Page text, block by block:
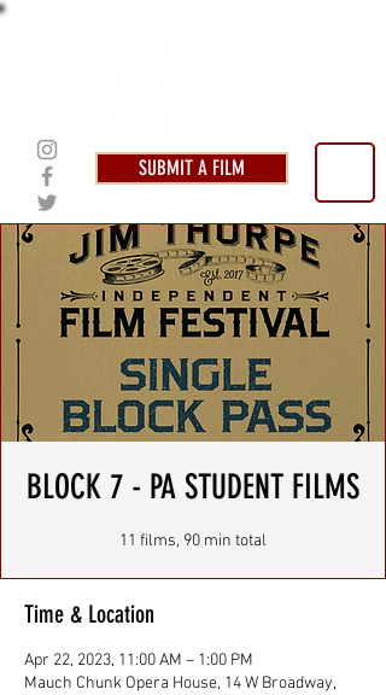
SUBMIT A FILM
BLOCK 7 - PA STUDENT FILMS
11 films, 90 min total
Time & Location
Apr 22, 2023, 11:00 AM – 1:00 PM
Mauch Chunk Opera House, 14 W Broadway,